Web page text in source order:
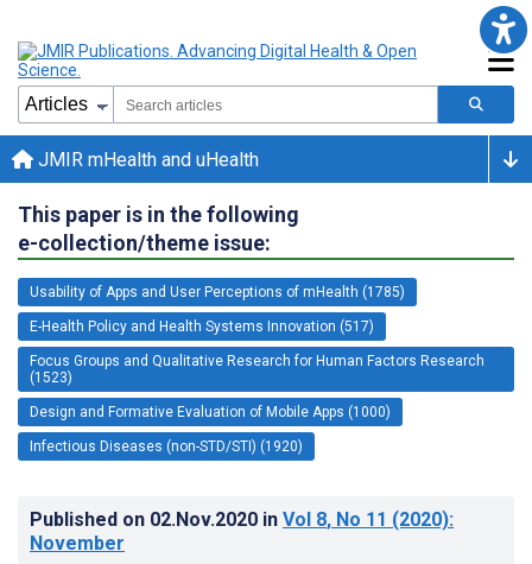
JMIR mHealth and uHealth
This paper is in the following
e-collection/theme issue:
Usability of Apps and User Perceptions of mHealth (1785)
E-Health Policy and Health Systems Innovation (517)
Focus Groups and Qualitative Research for Human Factors Research
(1523)
Design and Formative Evaluation of Mobile Apps (1000)
Infectious Diseases (non-STD/STI) (1920)
Published on 02.Nov.2020 in Vol 8, No 11 (2020):
November